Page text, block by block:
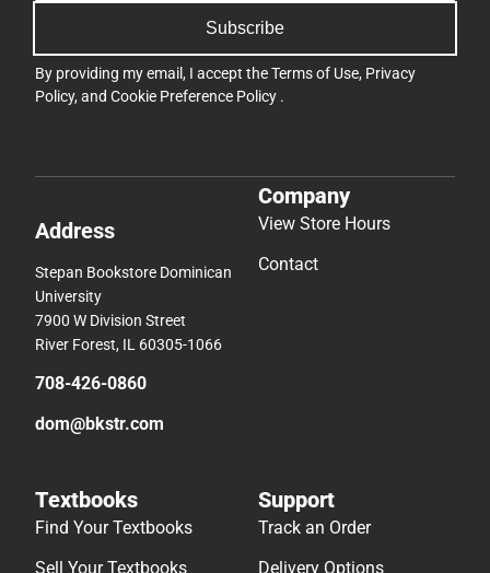
Subscribe
By providing my email, I accept theTerms of Use, Privacy
Policy, and Cookie Preference Policy .
Address
Stepan Bookstore Dominican
University
7900 W Division Street
River Forest, IL 60305-1066
708-426-0860
dom@bkstr.com
Company
View Store Hours
Contact
Textbooks
Find Your Textbooks
Sell Your Textbooks
Support
Track an Order
Delivery Options